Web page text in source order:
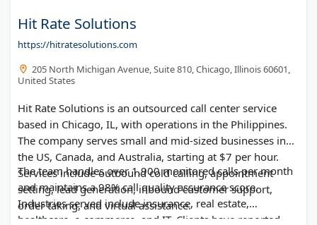
Hit Rate Solutions
https://hitratesolutions.com
205 North Michigan Avenue, Suite 810, Chicago, Illinois 60601,
United States
Hit Rate Solutions is an outsourced call center service
based in Chicago, IL, with operations in the Philippines.
The company serves small and mid-sized businesses in
the US, Canada, and Australia, starting at $7 per hour.
Services include outbound cold calling, appointment
setting, lead generation, inbound customer support,
order taking, and virtual assistance.
The team handles over 1,900 monitored calls per month
and maintains a 98% call quality assurance score.
Industries served include insurance, real estate,
healthcare, e-commerce, and IT. Clients have reported